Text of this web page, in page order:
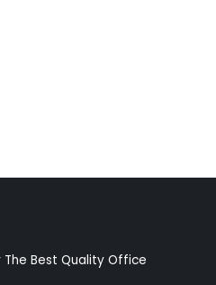
The Best Quality Office